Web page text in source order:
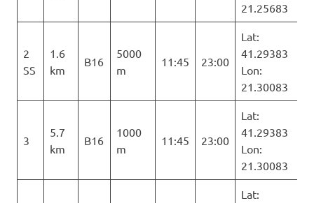
21.25683
2
SS
1.6
km
B16
5000
m
11:45 23:00
Lat:
41.29383
Lon:
21.30083
3
5.7
km
B16
1000
m
11:45 23:00
Lat:
41.29383
Lon:
21.30083
Lat: